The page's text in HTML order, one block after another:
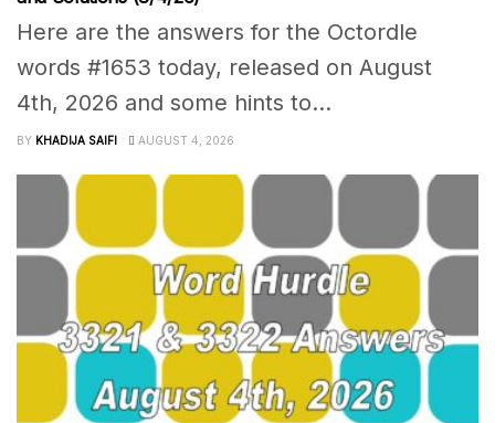
Here are the answers for the Octordle
words #1653 today, released on August
4th, 2026 and some hints to...
BY KHADIJA SAIFI AUGUST 4, 2026